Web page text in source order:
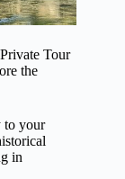
Tour
the
to your
in